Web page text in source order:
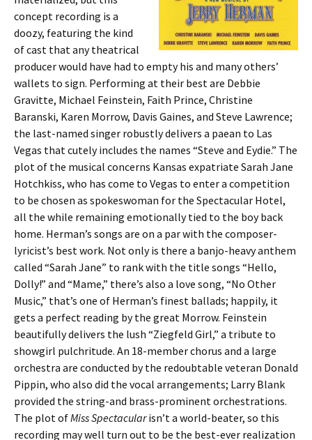
concept recording is a
doozy, featuring the kind
of cast that any theatrical
producer would have had to empty his and many others’
wallets to sign. Performing at their best are Debbie
Gravitte, Michael Feinstein, Faith Prince, Christine
Baranski, Karen Morrow, Davis Gaines, and Steve Lawrence;
the last-named singer robustly delivers a paean to Las
Vegas that cutely includes the names “Steve and Eydie.” The
plot of the musical concerns Kansas expatriate Sarah Jane
Hotchkiss, who has come to Vegas to enter a competition
to be chosen as spokeswoman for the Spectacular Hotel,
all the while remaining emotionally tied to the boy back
home. Herman’s songs are on a par with the composer-
lyricist’s best work. Not only is there a banjo-heavy anthem
called “Sarah Jane” to rank with the title songs “Hello,
Dolly!” and “Mame,” there’s also a love song, “No Other
Music,” that’s one of Herman’s finest ballads; happily, it
gets a perfect reading by the great Morrow. Feinstein
beautifully delivers the lush “Ziegfeld Girl,” a tribute to
showgirl pulchritude. An 18-member chorus and a large
orchestra are conducted by the redoubtable veteran Donald
Pippin, who also did the vocal arrangements; Larry Blank
provided the string-and brass-prominent orchestrations.
The plot ofMiss Spectacularisn’t a world-beater, so this
recording may well turn out to be the best-ever realization